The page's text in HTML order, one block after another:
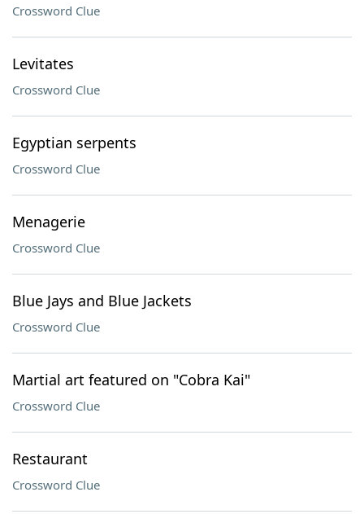
Crossword Clue
Levitates
Crossword Clue
Egyptian serpents
Crossword Clue
Menagerie
Crossword Clue
Blue Jays and Blue Jackets
Crossword Clue
Martial art featured on "Cobra Kai"
Crossword Clue
Restaurant
Crossword Clue